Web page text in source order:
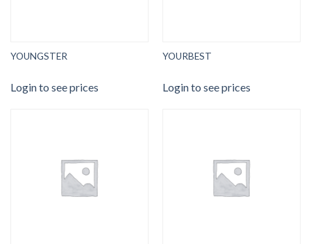
YOUNGSTER
Login to see prices
YOURBEST
Login to see prices